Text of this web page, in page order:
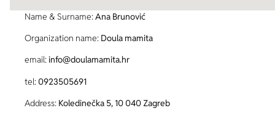
Name & Surname:Ana Brunović
Organization name: Doula mamita
email:info@doulamamita.hr
tel: 0923505691
Address: Koledinečka 5, 10 040 Zagreb